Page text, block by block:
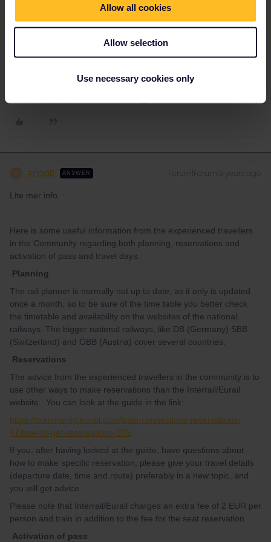
Allow all cookies
Allow selection
Use necessary cookies only
Number in order to make the reservation at b-europe. You do that
here in the PCN generator:
cover-number-generator-is-live-5653
Please note that I don't work for Interrail/Eurail and that I
AnnaB ANSWER
Lite mer info.
Here is some useful information from the experienced travellers
in the Community regarding both planning, reservations and
activation of pass and travel days.
Planning
The rail planner is normally not up to date, as it only is updated
once a month, so to be sure of the time table you better check
the timetable and availability on the websites of the national
railways. The bigger national railways, like DB (Germany) SBB
(Switzerland) and ÖBB (Austria) cover several countries.
Reservations
The advice from the experienced travellers in the community is to
use other ways to make reservations than the Interrail/Eurail
website. You can look at the guide in the link:
https://community.eurail.com/train-connections-reservations-
47/how-to-get-reservations-105
If you, after having looked at the guide, have questions about
how to make specific reservation, please give your travel details
(departure date, time and route) preferably in a new topic, and
you will get advice.
Please note that Interrail/Eurail charges an extra fee of 2 EUR per
person and train in addition to the fee for the seat reservation.
Activation of pass